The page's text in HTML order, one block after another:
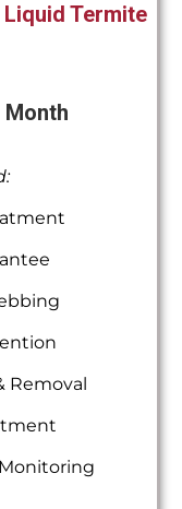
Termite
Removal